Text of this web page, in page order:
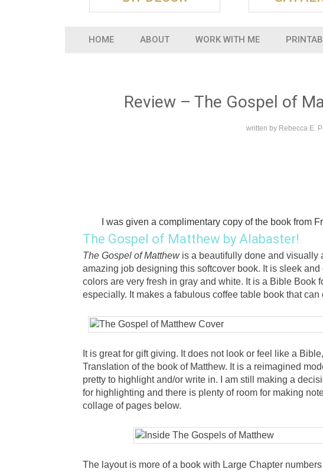
HOME ABOUT WORK WITH ME
Review – The Gospel of
written by Rebecca E.
I was given a complimentary copy of the book from
The Gospel of Matthew by Alabaster!
The Gospel of Matthewis a beautifully done and visually
amazing job designing this softcover book. It is sleek
colors are very fresh in gray and white. It is a Bible Book
especially. It makes a fabulous coffee table book that
It is great for gift giving. It does not look or feel like a
Translation of the book of Matthew. It is a reimagined
pretty to highlight and/or write in. I am still making a
for highlighting and there is plenty of room for making
collage of pages below.
The layout is more of a book with Large Chapter